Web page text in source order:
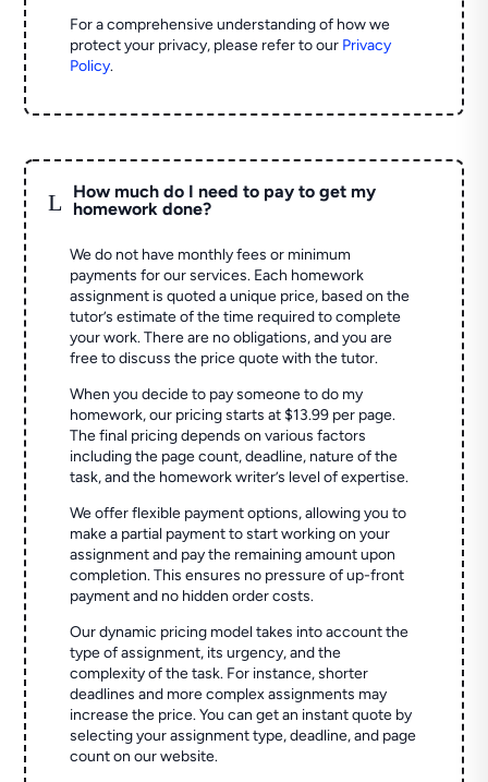
For a comprehensive understanding of how we
protect your privacy, please refer to our Privacy
Policy.
L
How much do I need to pay to get my
homework done?
We do not have monthly fees or minimum
payments for our services. Each homework
assignment is quoted a unique price, based on the
tutor’s estimate of the time required to complete
your work. There are no obligations, and you are
free to discuss the price quote with the tutor.
When you decide to pay someone to do my
homework, our pricing starts at $13.99 per page.
The final pricing depends on various factors
including the page count, deadline, nature of the
task, and the homework writer’s level of expertise.
We offer flexible payment options, allowing you to
make a partial payment to start working on your
assignment and pay the remaining amount upon
completion. This ensures no pressure of up-front
payment and no hidden order costs.
Our dynamic pricing model takes into account the
type of assignment, its urgency, and the
complexity of the task. For instance, shorter
deadlines and more complex assignments may
increase the price. You can get an instant quote by
selecting your assignment type, deadline, and page
count on our website.